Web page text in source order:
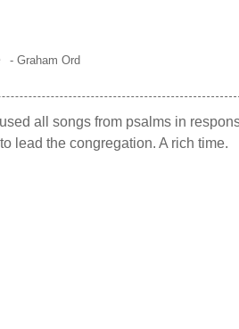
- Graham Ord
all songs from psalms in
lead the congregation. A rich time.